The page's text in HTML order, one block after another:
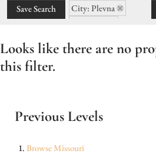
Save Search
City: Plevna
Looks like there are no
this filter.
Previous Levels
BrowseMissouri